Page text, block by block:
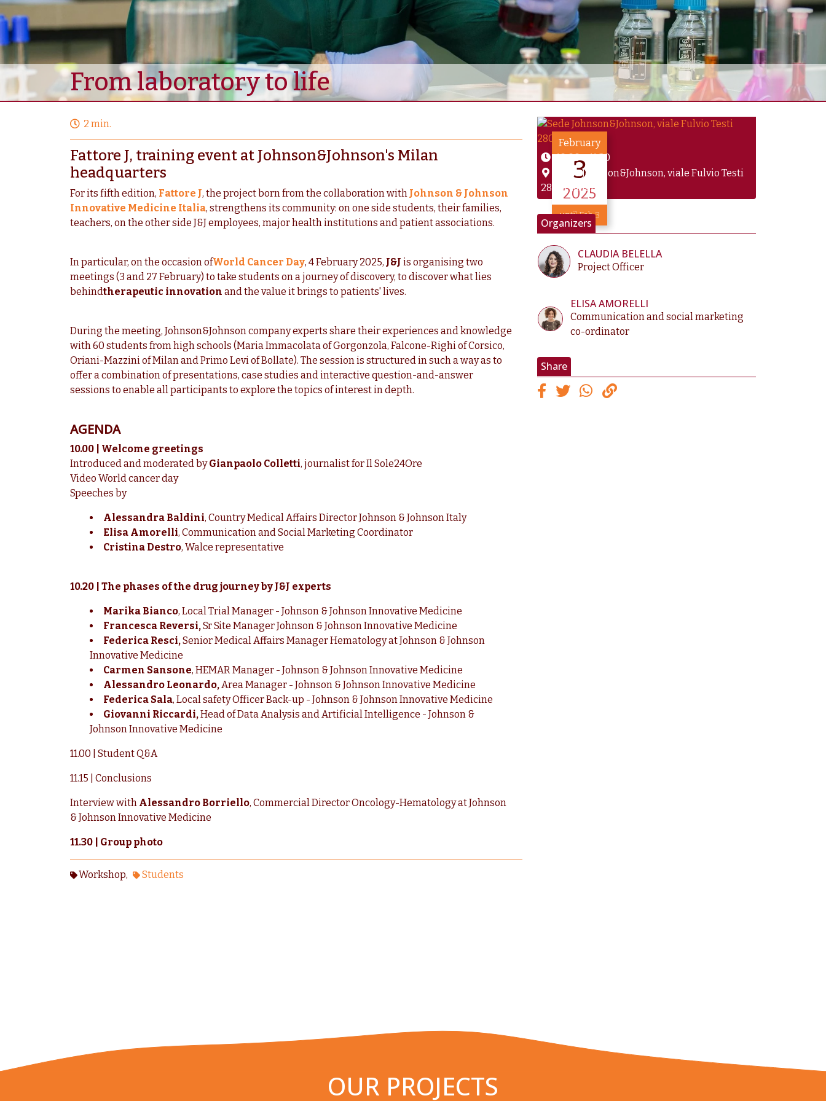
From laboratory to life
2 min.
Fattore J, training event at Johnson&Johnson's Milan
headquarters
For its fifth edition, Fattore J, the project born from the collaboration with Johnson & Johnson
Innovative Medicine Italia, strengthens its community: on one side students, their families,
teachers, on the other side J&J employees, major health institutions and patient associations.
In particular, on the occasion ofWorld Cancer Day, 4 February 2025, J&J is organising two
meetings (3 and 27 February) to take students on a journey of discovery, to discover what lies
behindtherapeutic innovation and the value it brings to patients' lives.
During the meeting, Johnson&Johnson company experts share their experiences and knowledge
with 60 students from high schools (Maria Immacolata of Gorgonzola, Falcone-Righi of Corsico,
Oriani-Mazzini of Milan and Primo Levi of Bollate). The session is structured in such a way as to
offer a combination of presentations, case studies and interactive question-and-answer
sessions to enable all participants to explore the topics of interest in depth.
AGENDA
10.00 | Welcome greetings
Introduced and moderated byGianpaolo Colletti, journalist for Il Sole24Ore
Video World cancer day
Speeches by
Alessandra Baldini, Country Medical Affairs Director Johnson & Johnson Italy
Elisa Amorelli, Communication and Social Marketing Coordinator
Cristina Destro, Walce representative
10.20 | The phases of the drug journey by J&J experts
Marika Bianco, Local Trial Manager - Johnson & Johnson Innovative Medicine
Francesca Reversi,Sr Site ManagerJohnson & Johnson Innovative Medicine
Federica Resci,Senior Medical Affairs Manager Hematology at Johnson & Johnson
Innovative Medicine
Carmen Sansone, HEMAR Manager - Johnson & Johnson Innovative Medicine
Alessandro Leonardo,Area Manager - Johnson & Johnson Innovative Medicine
Federica Sala, Local safety Officer Back-up - Johnson & Johnson Innovative Medicine
Giovanni Riccardi,Head of Data Analysis and Artificial Intelligence - Johnson &
Johnson Innovative Medicine
11.00 | Student Q&A
11.15 | Conclusions
Interview with Alessandro Borriello, Commercial Director Oncology-Hematology at Johnson
& Johnson Innovative Medicine
11.30 | Group photo
Workshop Students
February
3
2025
until Feb 3
10:00–11:30
Sede Johnson&Johnson, viale Fulvio Testi
280/6, Milano
Organizers
CLAUDIA BELELLA
Project Officer
ELISA AMORELLI
Communication and social marketing
co-ordinator
Share
OUR PROJECTS